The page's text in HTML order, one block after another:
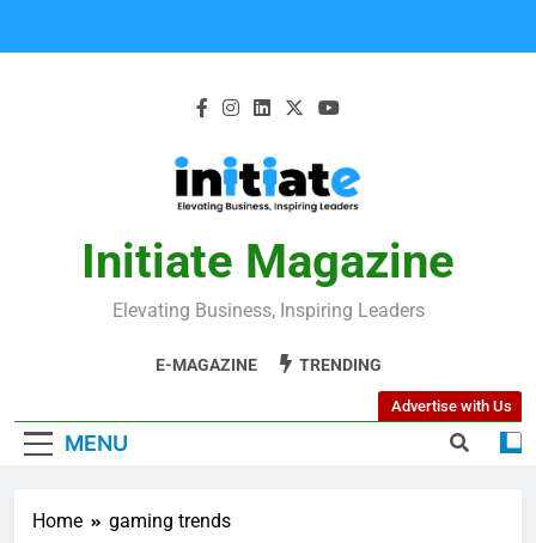
Initiate Magazine
Elevating Business, Inspiring Leaders
E-MAGAZINE TRENDING
MENU
Advertise with Us
Home gaming trends